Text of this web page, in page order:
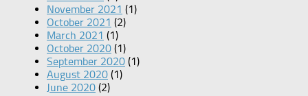
November 2021 (1)
October 2021 (2)
March 2021 (1)
October 2020 (1)
September 2020 (1)
August 2020 (1)
June 2020 (2)